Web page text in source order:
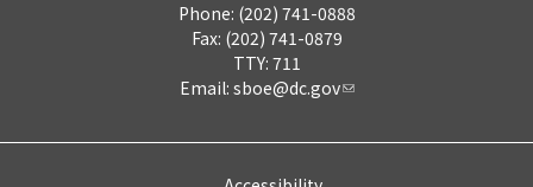
Phone: (202) 741-0888
Fax: (202) 741-0879
TTY: 711
Email: sboe@dc.gov